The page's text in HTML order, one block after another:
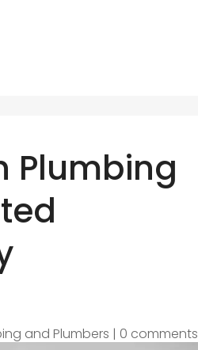
Plumbing
and Plumbers | 0 comments